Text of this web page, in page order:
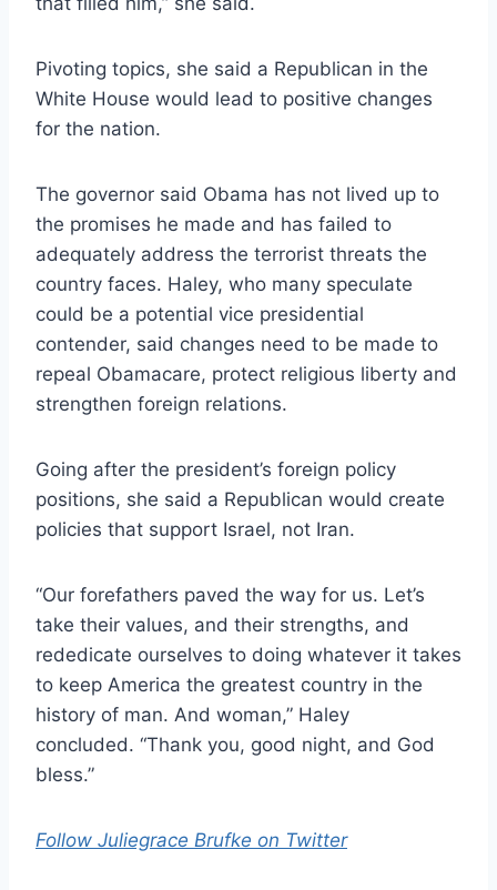
Pivoting topics, she said a Republican in the
White House would lead to positive changes
for the nation.
The governor said Obama has not lived up to
the promises he made and has failed to
adequately address the terrorist threats the
country faces. Haley, who many speculate
could be a potential vice presidential
contender, said changes need to be made to
repeal Obamacare, protect religious liberty and
strengthen foreign relations.
Going after the president’s foreign policy
positions, she said a Republican would create
policies that support Israel, not Iran.
“Our forefathers paved the way for us. Let’s
take their values, and their strengths, and
rededicate ourselves to doing whatever it takes
to keep America the greatest country in the
history of man. And woman,” Haley
concluded. “Thank you, good night, and God
bless.”
Follow Juliegrace Brufke on Twitter